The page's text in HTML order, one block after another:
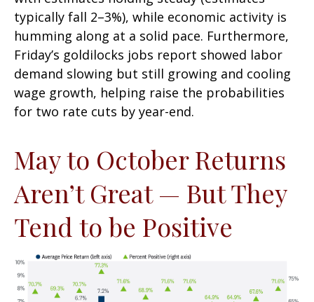
typically fall 2–3%), while economic activity is
humming along at a solid pace. Furthermore,
Friday’s goldilocks jobs report showed labor
demand slowing but still growing and cooling
wage growth, helping raise the probabilities
for two rate cuts by year-end.
May to October Returns
Aren’t Great — But They
Tend to be Positive